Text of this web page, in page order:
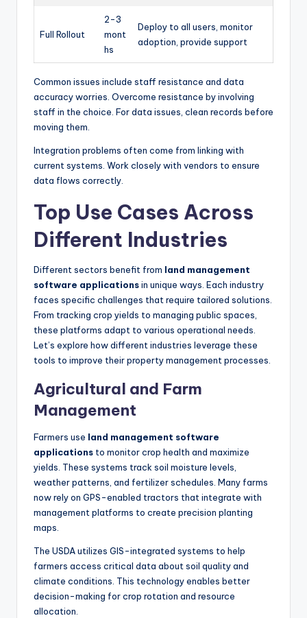
Full Rollout
2-3
mont
hs
Deploy to all users, monitor
adoption, provide support
Common issues include staff resistance and data
accuracy worries. Overcome resistance by involving
staff in the choice. For data issues, clean records before
moving them.
Integration problems often come from linking with
current systems. Work closely with vendors to ensure
data flows correctly.
Top Use Cases Across
Different Industries
Different sectors benefit from land management
software applicationsin unique ways. Each industry
faces specific challenges that require tailored solutions.
From tracking crop yields to managing public spaces,
these platforms adapt to various operational needs.
Let’s explore how different industries leverage these
tools to improve their property management processes.
Agricultural and Farm
Management
Farmers use land management software
applications to monitor crop health and maximize
yields. These systems track soil moisture levels,
weather patterns, and fertilizer schedules. Many farms
now rely on GPS-enabled tractors that integrate with
management platforms to create precision planting
maps.
The USDA utilizes GIS-integrated systems to help
farmers access critical data about soil quality and
climate conditions. This technology enables better
decision-making for crop rotation and resource
allocation.